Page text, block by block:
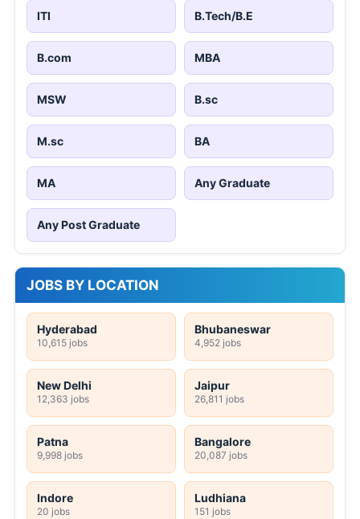
ITI B.Tech/B.E
B.com MBA
MSW B.sc
M.sc BA
MA Any Graduate
Any Post Graduate
JOBS BY LOCATION
Hyderabad
10,615 jobs
Bhubaneswar
4,952 jobs
New Delhi
12,363 jobs
Jaipur
26,811 jobs
Patna
9,998 jobs
Bangalore
20,087 jobs
Indore
20 jobs
Ludhiana
151 jobs